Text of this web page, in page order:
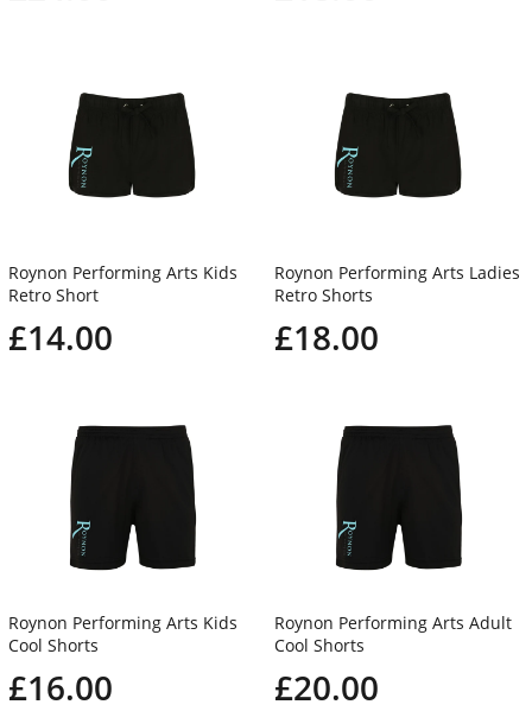
Roynon Performing Arts Kids
Retro Short
£14.00
Roynon Performing Arts Ladies
Retro Shorts
£18.00
Roynon Performing Arts Kids
Cool Shorts
£16.00
Roynon Performing Arts Adult
Cool Shorts
£20.00